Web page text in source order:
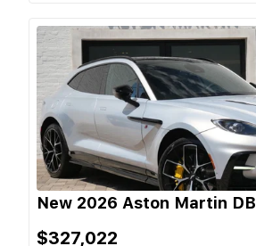
New 2026 Aston Martin
$327,022